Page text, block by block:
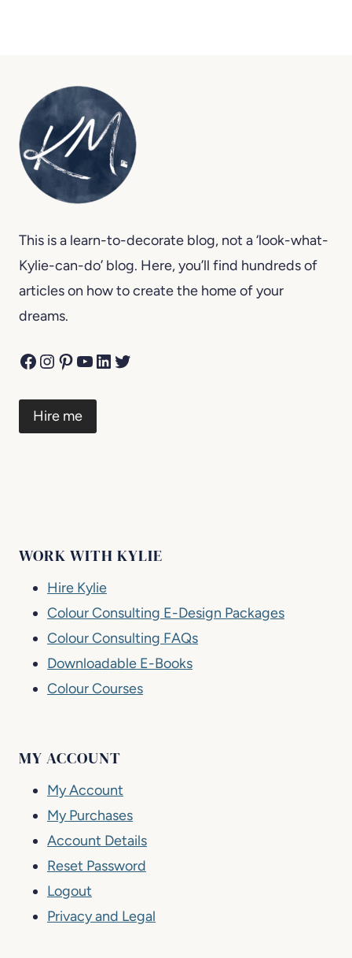
This is a learn-to-decorate blog, not a ‘look-what-
Kylie-can-do’ blog. Here, you’ll find hundreds of
articles on how to create the home of your
dreams.
Facebook
Instagram
Pinterest
YouTube
LinkedIn
Twitter
Hire me
WORK WITH KYLIE
Hire Kylie
Colour Consulting E-Design Packages
Colour Consulting FAQs
Downloadable E-Books
Colour Courses
MY ACCOUNT
My Account
My Purchases
Account Details
Reset Password
Logout
Privacy and Legal